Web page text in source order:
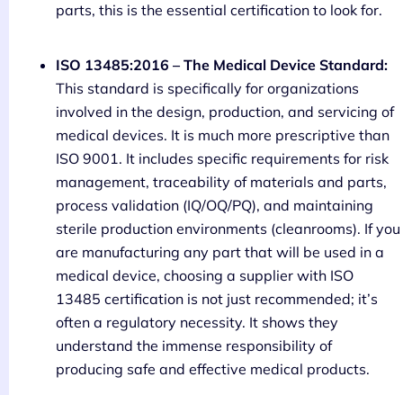
parts, this is the essential certification to look for.
ISO 13485:2016 – The Medical Device Standard:
This standard is specifically for organizations
involved in the design, production, and servicing of
medical devices. It is much more prescriptive than
ISO 9001. It includes specific requirements for risk
management, traceability of materials and parts,
process validation (IQ/OQ/PQ), and maintaining
sterile production environments (cleanrooms). If you
are manufacturing any part that will be used in a
medical device, choosing a supplier with ISO
13485 certification is not just recommended; it’s
often a regulatory necessity. It shows they
understand the immense responsibility of
producing safe and effective medical products.